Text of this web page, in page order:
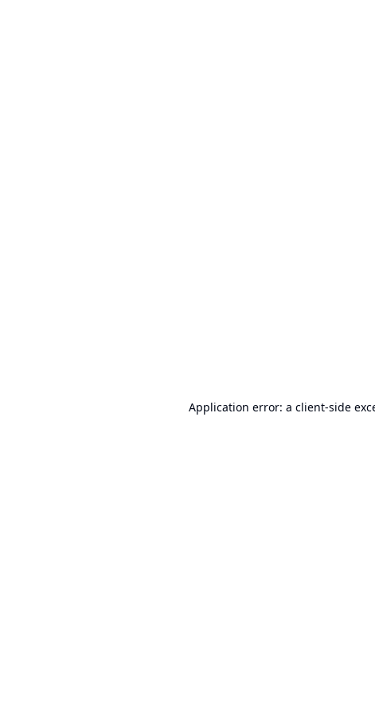
Application error: a client-side